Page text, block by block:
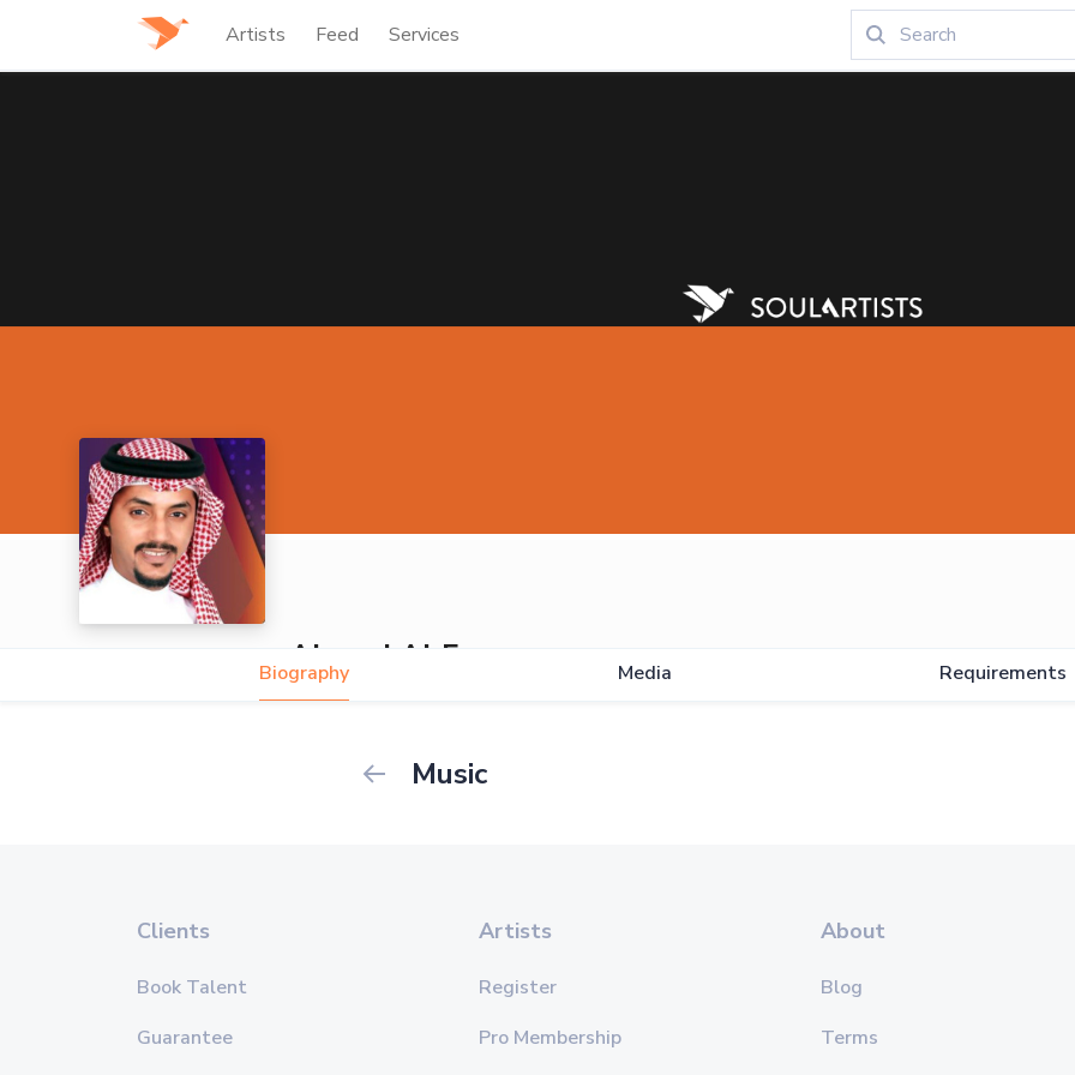
Artists Feed Services
Ahmed Al Fares
Biography Media Requirements
Music
Clients
Book Talent
Guarantee
Artists
Register
Pro Membership
About
Blog
Terms